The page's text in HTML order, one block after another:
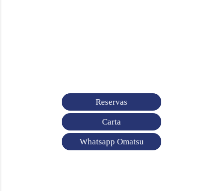
Reservas
Carta
Whatsapp Omatsu